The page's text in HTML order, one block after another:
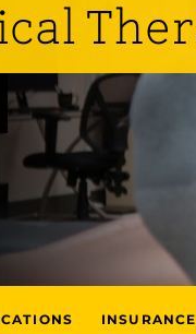
INSURANCE